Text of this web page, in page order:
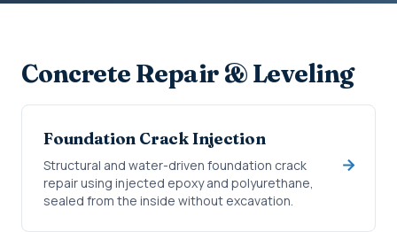
Concrete Repair & Leveling
Foundation Crack Injection
Structural and water-driven foundation crack
repair using injected epoxy and polyurethane,
sealed from the inside without excavation.